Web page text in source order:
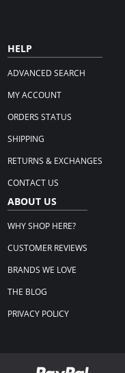
HELP
ADVANCED SEARCH
MY ACCOUNT
ORDERS STATUS
SHIPPING
RETURNS & EXCHANGES
CONTACT US
ABOUT US
WHY SHOP HERE?
CUSTOMER REVIEWS
BRANDS WE LOVE
THE BLOG
PRIVACY POLICY